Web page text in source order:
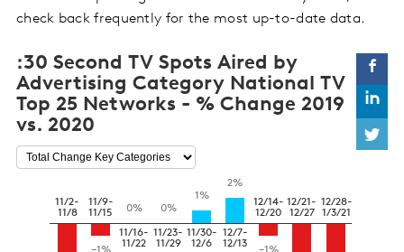
check back frequently for the most up-to-date data.